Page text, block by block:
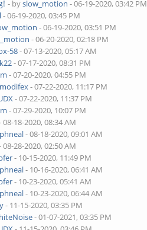
- byslow_motion - 06-19-2020, 03:42 PM
- 06-19-2020, 03:45 PM
- 06-19-2020, 03:51 PM
- 06-20-2020, 02:18 PM
58- 07-13-2020, 05:17 AM
- 07-17-2020, 08:31 PM
- 07-20-2020, 04:55 PM
modifex- 07-22-2020, 11:17 PM
- 07-22-2020, 11:37 PM
- 07-29-2020, 10:07 PM
08-18-2020, 08:34 AM
- 08-18-2020, 09:01 AM
08-28-2020, 02:50 AM
- 10-15-2020, 11:49 PM
- 10-16-2020, 06:41 AM
- 10-23-2020, 05:41 AM
- 10-23-2020, 06:44 AM
- 11-15-2020, 03:35 PM
- 01-07-2021, 03:35 PM